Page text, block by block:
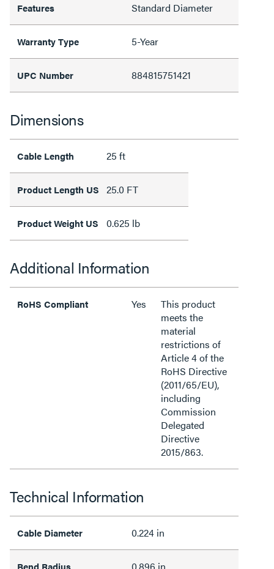
Features Standard Diameter
Warranty Type 5-Year
UPC Number 884815751421
Dimensions
Cable Length 25 ft
Product Length US 25.0 FT
Product Weight US 0.625 lb
Additional Information
RoHS Compliant Yes
This product
meets the
material
restrictions of
Article 4 of the
RoHS Directive
(2011/65/EU),
including
Commission
Delegated
Directive
2015/863.
Technical Information
Cable Diameter 0.224 in
Bend Radius